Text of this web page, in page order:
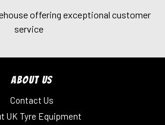
offering exceptional customer
service
ABOUT US
Contact Us
UK Tyre Equipment